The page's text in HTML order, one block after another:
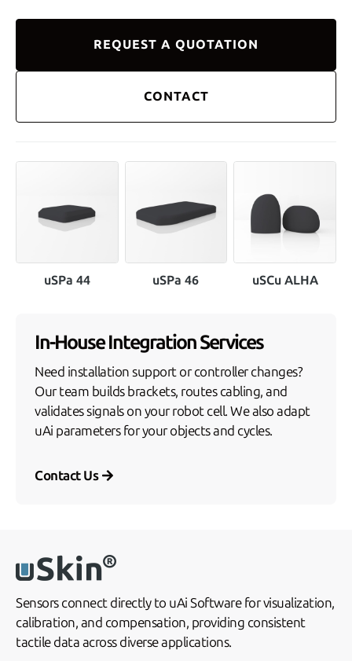
REQUEST A QUOTATION
CONTACT
uSPa 44 uSPa 46 uSCu ALHA
In-House Integration Services
Need installation support or controller changes?
Our team builds brackets, routes cabling, and
validates signals on your robot cell. We also adapt
uAi parameters for your objects and cycles.
Contact Us
Sensors connect directly to uAi Software for visualization,
calibration, and compensation, providing consistent
tactile data across diverse applications.